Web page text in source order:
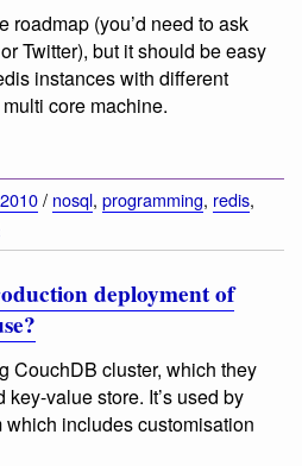
roadmap (you’d need to ask
Twitter), but it should be easy
instances with different
core machine.
/ nosql, programming, redis,
deployment of
CouchDB cluster, which they
value store. It’s used by
includes customisation